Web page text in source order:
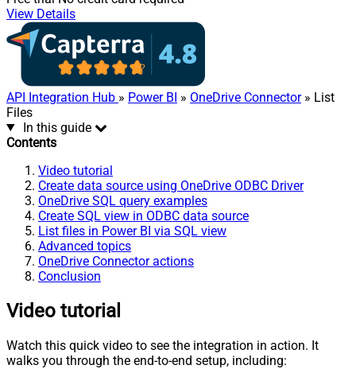
View Details
API Integration Hub » Power BI » OneDrive Connector» List
Files
In this guide
Contents
Video tutorial
Create data source using OneDrive ODBC Driver
OneDrive SQL query examples
Create SQL view in ODBC data source
List files in Power BI via SQL view
Advanced topics
OneDrive Connector actions
Conclusion
Video tutorial
Watch this quick video to see the integration in action. It
walks you through the end-to-end setup, including: